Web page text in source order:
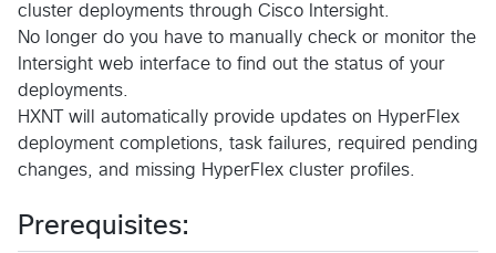
cluster deployments through Cisco Intersight.
No longer do you have to manually check or monitor the
Intersight web interface to find out the status of your
deployments.
HXNT will automatically provide updates on HyperFlex
deployment completions, task failures, required pending
changes, and missing HyperFlex cluster profiles.
Prerequisites: